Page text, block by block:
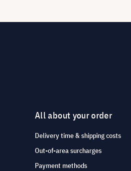
All about your order
Delivery time & shipping costs
Out-of-area surcharges
Payment methods